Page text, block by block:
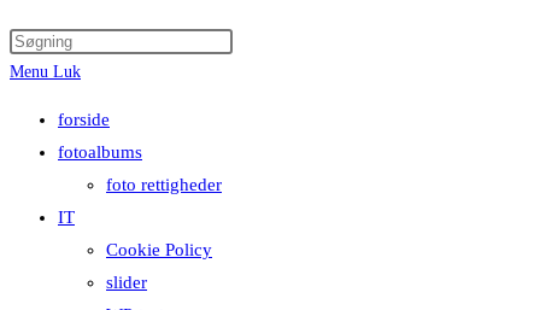
search
Menu Luk
forside
fotoalbums
foto rettigheder
IT
Cookie Policy
slider